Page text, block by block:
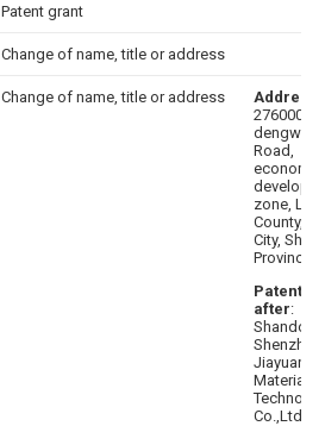
Patent grant
Change of name, title or address
Change of name, title or address
Address
276000
Road,
economic
zone,
County,
City,
Province
Patentee
after:
Shandong
Shenzhou
Jiayuan
Material
Co.,Ltd.